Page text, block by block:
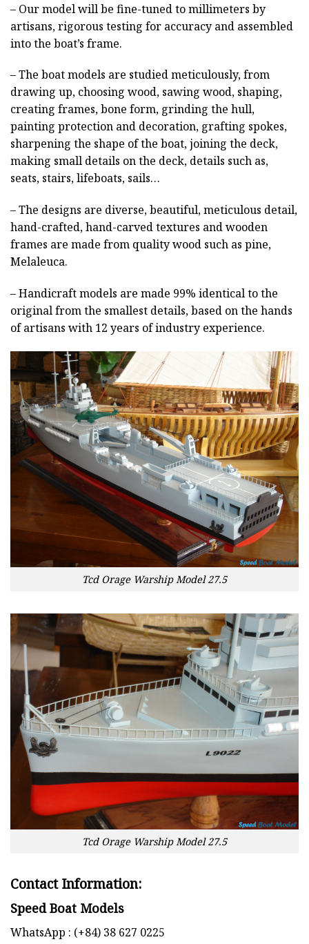
– Our model will be fine-tuned to millimeters by
artisans, rigorous testing for accuracy and assembled
into the boat’s frame.
– The boat models are studied meticulously, from
drawing up, choosing wood, sawing wood, shaping,
creating frames, bone form, grinding the hull,
painting protection and decoration, grafting spokes,
sharpening the shape of the boat, joining the deck,
making small details on the deck, details such as,
seats, stairs, lifeboats, sails…
– The designs are diverse, beautiful, meticulous detail,
hand-crafted, hand-carved textures and wooden
frames are made from quality wood such as pine,
Melaleuca.
– Handicraft models are made 99% identical to the
original from the smallest details, based on the hands
of artisans with 12 years of industry experience.
Tcd Orage Warship Model 27.5
Tcd Orage Warship Model 27.5
Contact Information:
Speed Boat Models
WhatsApp : (+84) 38 627 0225